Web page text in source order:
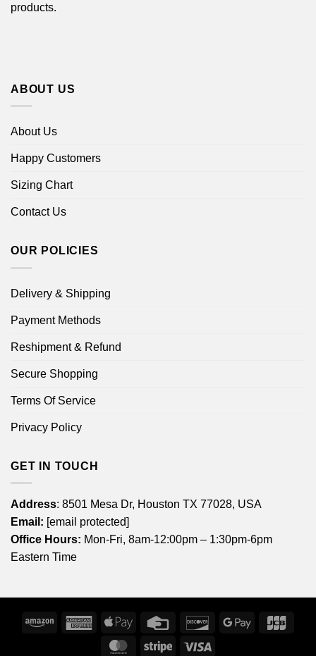
products.
ABOUT US
About Us
Happy Customers
Sizing Chart
Contact Us
OUR POLICIES
Delivery & Shipping
Payment Methods
Reshipment & Refund
Secure Shopping
Terms Of Service
Privacy Policy
GET IN TOUCH
Address: 8501 Mesa Dr, Houston TX 77028, USA
Email: [email protected]
Office Hours: Mon-Fri, 8am-12:00pm – 1:30pm-6pm
Eastern Time
Amazon
American
Express
Apple
Credit
DiscoverGoogle
MasterCardStripe